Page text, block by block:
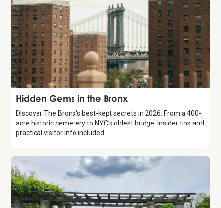
Guide
Hidden Gems in the Bronx
Discover The Bronx's best-kept secrets in 2026. From a 400-
acre historic cemetery to NYC's oldest bridge. Insider tips and
practical visitor info included.